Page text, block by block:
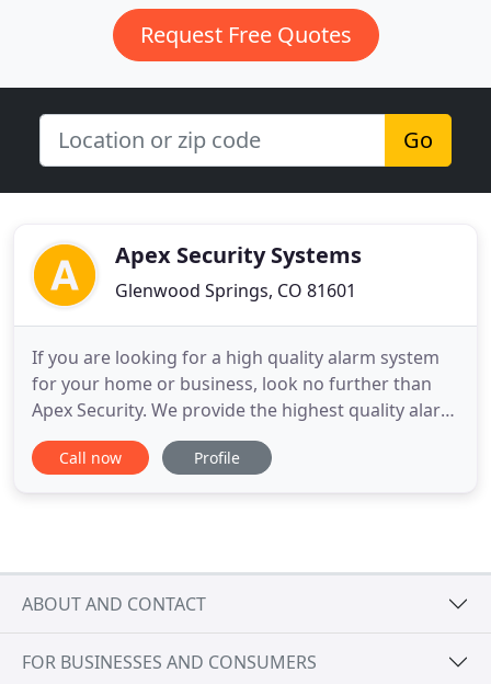
Request Free Quotes
Go
Apex Security Systems
Glenwood Springs, CO 81601
If you are looking for a high quality alarm system
for your home or business, look no further than
Apex Security. We provide the highest quality alarm
equipment, smart systems, video surveillance,
access control systems, and so much more.
Call now Profile
ABOUT AND CONTACT
FOR BUSINESSES AND CONSUMERS